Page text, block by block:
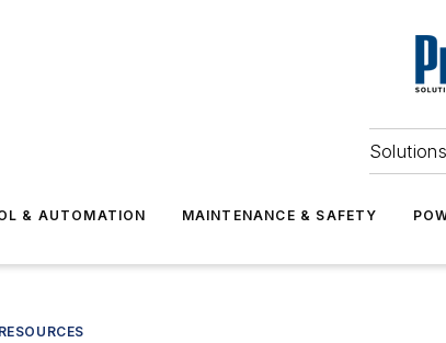
& AUTOMATION MAINTENANCE & SAFETY